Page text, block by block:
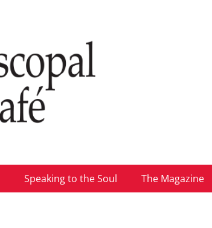
Speaking to the Soul The Magazine